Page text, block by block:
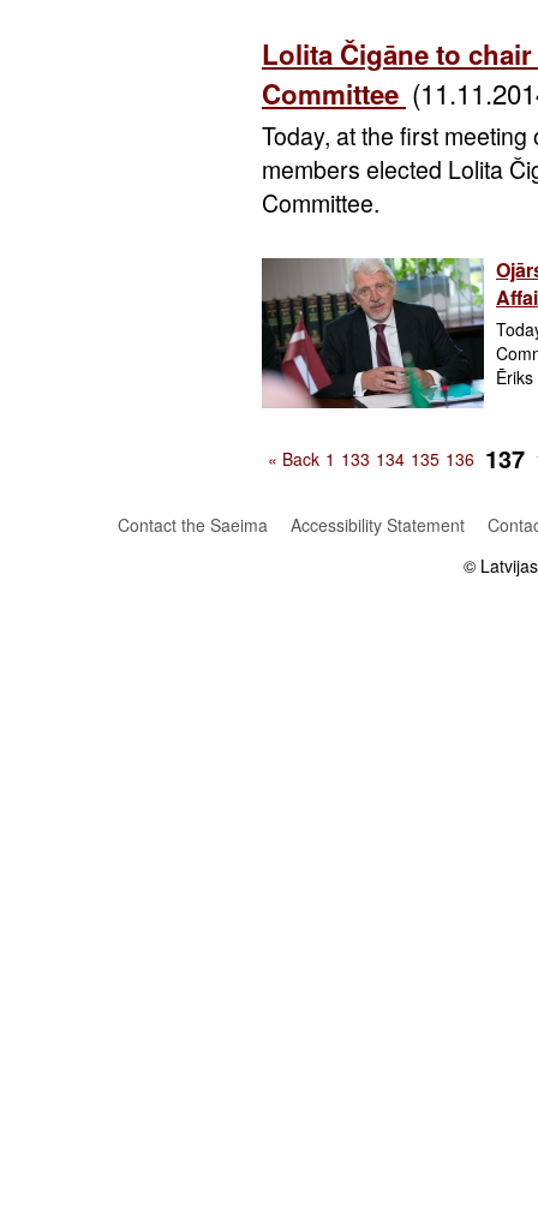
Lolita Čigāne to
Committee
Today, at the first
members elected Lolita
Committee.
« Back 1 133 134 135 136 137
Contact the Saeima Accessibility Statement
©